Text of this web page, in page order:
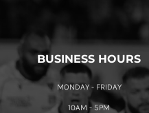
BUSINESS HOURS
MONDAY - FRIDAY
10AM - 5PM